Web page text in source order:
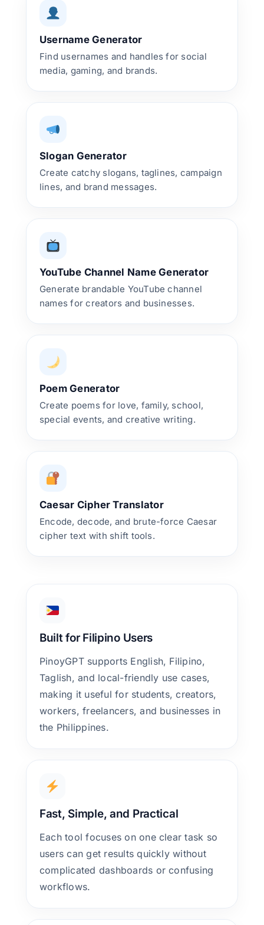
Username Generator
Find usernames and handles for social
media, gaming, and brands.
Slogan Generator
Create catchy slogans, taglines, campaign
lines, and brand messages.
YouTube Channel Name Generator
Generate brandable YouTube channel
names for creators and businesses.
Poem Generator
Create poems for love, family, school,
special events, and creative writing.
Caesar Cipher Translator
Encode, decode, and brute-force Caesar
cipher text with shift tools.
Built for Filipino Users
PinoyGPT supports English, Filipino,
Taglish, and local-friendly use cases,
making it useful for students, creators,
workers, freelancers, and businesses in
the Philippines.
Fast, Simple, and Practical
Each tool focuses on one clear task so
users can get results quickly without
complicated dashboards or confusing
workflows.